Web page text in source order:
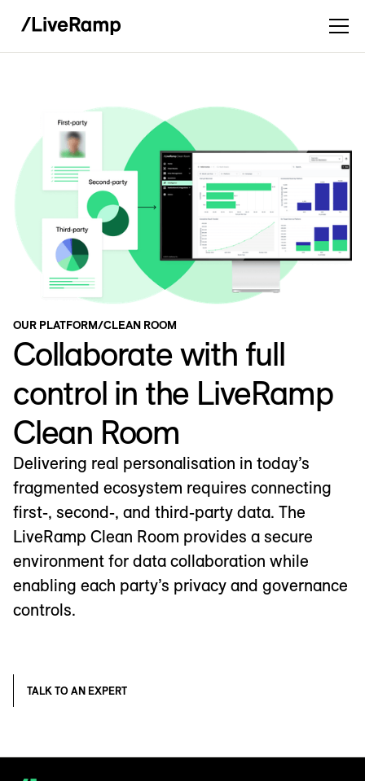
OUR PLATFORM/CLEAN ROOM
Collaborate with full
control in the LiveRamp
Clean Room
Delivering real personalisation in today’s
fragmented ecosystem requires connecting
first-, second-, and third-party data. The
LiveRamp Clean Room provides a secure
environment for data collaboration while
enabling each party’s privacy and governance
controls.
TALK TO AN EXPERT